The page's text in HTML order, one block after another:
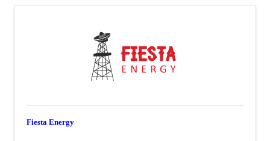
Fiesta Energy